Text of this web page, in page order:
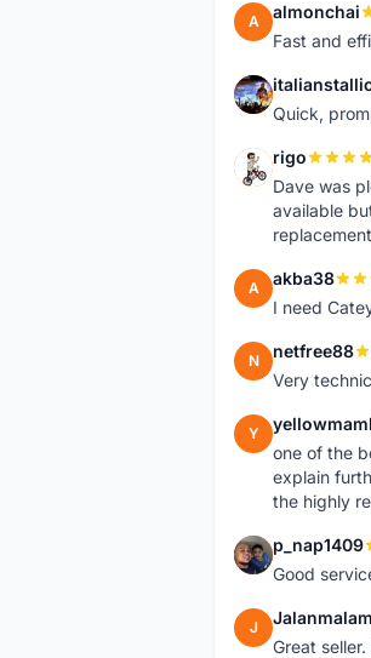
A almonchai
Fast and
I
Quick,
R rigo
Dave was
available
A akba38
I need
N netfree88
Very
Y
one of the
explain
the highly
P p_nap1409
Good
J
Great